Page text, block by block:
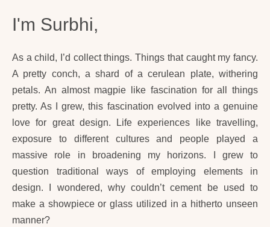
I'm Surbhi,
As a child, I’d collect things. Things that caught my fancy.
A pretty conch, a shard of a cerulean plate, withering
petals. An almost magpie like fascination for all things
pretty. As I grew, this fascination evolved into a genuine
love for great design. Life experiences like travelling,
exposure to different cultures and people played a
massive role in broadening my horizons. I grew to
question traditional ways of employing elements in
design. I wondered, why couldn’t cement be used to
make a showpiece or glass utilized in a hitherto unseen
manner?